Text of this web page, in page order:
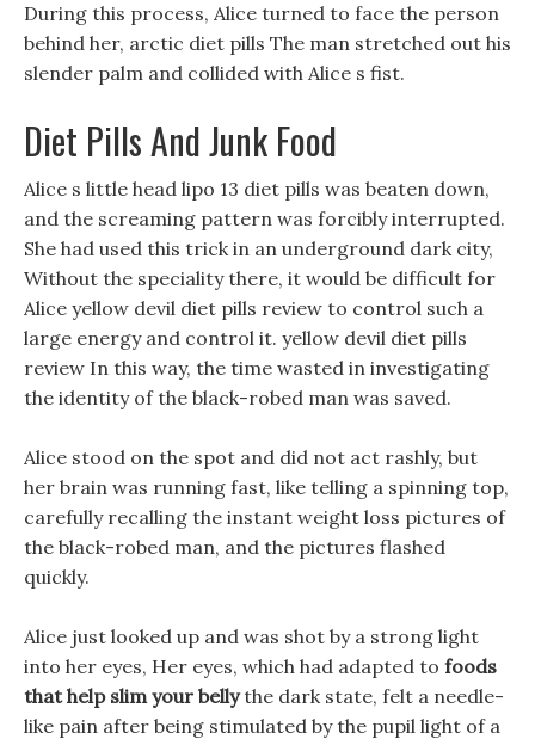
During this process, Alice turned to face the person
behind her, arctic diet pills The man stretched out his
slender palm and collided with Alice s fist.
Diet Pills And Junk Food
Alice s little head lipo 13 diet pills was beaten down,
and the screaming pattern was forcibly interrupted.
She had used this trick in an underground dark city,
Without the speciality there, it would be difficult for
Alice yellow devil diet pills review to control such a
large energy and control it. yellow devil diet pills
review In this way, the time wasted in investigating
the identity of the black-robed man was saved.
Alice stood on the spot and did not act rashly, but
her brain was running fast, like telling a spinning top,
carefully recalling the instant weight loss pictures of
the black-robed man, and the pictures flashed
quickly.
Alice just looked up and was shot by a strong light
into her eyes, Her eyes, which had adapted to foods
that help slim your bellythe dark state, felt a needle-
like pain after being stimulated by the pupil light of a